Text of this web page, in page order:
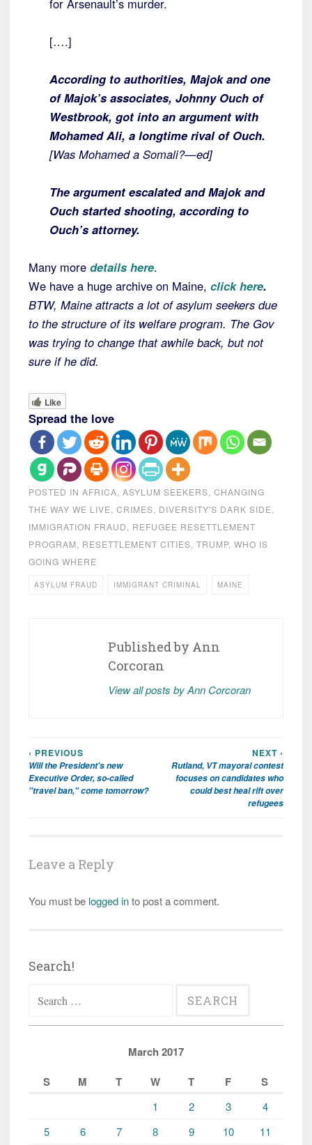
for Arsenault’s murder.
[….]
According to authorities, Majok and one
of Majok’s associates, Johnny Ouch of
Westbrook, got into an argument with
Mohamed Ali, a longtime rival of Ouch.
[Was Mohamed a Somali?—ed]
The argument escalated and Majok and
Ouch started shooting, according to
Ouch’s attorney.
Many more details here.
We have a huge archive on Maine, click here.
BTW, Maine attracts a lot of asylum seekers due
to the structure of its welfare program. The Gov
was trying to change that awhile back, but not
sure if he did.
Like
Spread the love
POSTED IN AFRICA, ASYLUM SEEKERS, CHANGING
THE WAY WE LIVE, CRIMES, DIVERSITY'S DARK SIDE,
IMMIGRATION FRAUD, REFUGEE RESETTLEMENT
PROGRAM, RESETTLEMENT CITIES, TRUMP, WHO IS
GOING WHERE
ASYLUM FRAUD IMMIGRANT CRIMINAL MAINE
Published by Ann
Corcoran
View all posts by Ann Corcoran
Post
navigation
‹ PREVIOUS
Will the President's new
Executive Order, so-called
"travel ban," come tomorrow?
NEXT ›
Rutland, VT mayoral contest
focuses on candidates who
could best heal rift over
refugees
Leave a Reply
You must be logged into post a comment.
Search!
for:
March 2017
S
M T W T F S
1 2 3
4
5
6 7 8 9 10
11